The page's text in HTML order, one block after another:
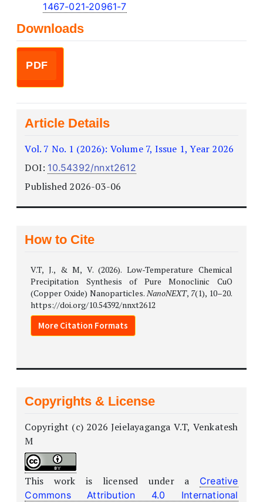
1467-021-20961-7
Downloads
PDF
Article Details
Vol. 7 No. 1 (2026): Volume 7, Issue 1, Year 2026
DOI: 10.54392/nnxt2612
Published 2026-03-06
How to Cite
V.T, J., & M, V. (2026). Low-Temperature Chemical
Precipitation Synthesis of Pure Monoclinic CuO
(Copper Oxide) Nanoparticles. NanoNEXT, 7(1), 10–20.
https://doi.org/10.54392/nnxt2612
More Citation Formats
Copyrights & License
Copyright (c) 2026 Jeielayaganga V.T, Venkatesh
M
This work is licensed under a
Creative
Commons Attribution 4.0 International